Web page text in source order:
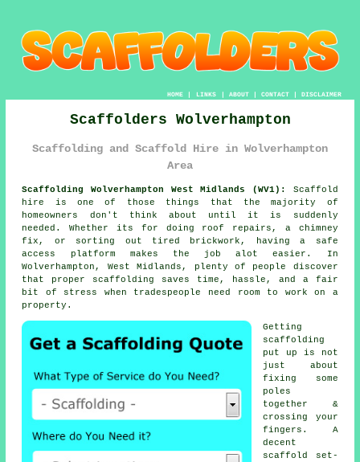
HOME| LINKS | ABOUT| CONTACT| DISCLAIMER
Scaffolders Wolverhampton
Scaffolding and Scaffold Hire in Wolverhampton
Area
Scaffolding Wolverhampton West Midlands (WV1):
Scaffold
hire is one of those things that the majority of
homeowners don't think about until it is suddenly
needed. Whether its for doing roof repairs, a chimney
fix, or sorting out tired brickwork, havinga safe
access platform makes the job alot easier. In
Wolverhampton, West Midlands, plenty of people discover
that proper scaffolding saves time, hassle, and a fair
bit of stress when tradespeople need room to work on a
property.
Getting
scaffolding
put up is not
just about
fixing some
poles
together &
crossing your
fingers. A
decent
scaffold set-